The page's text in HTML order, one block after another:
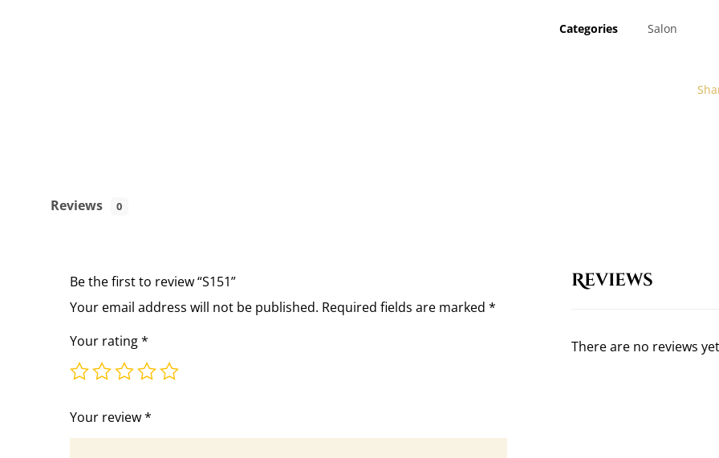
Categories Salon
Reviews 0
Reviews
There are no reviews
Be the first to review “S151”
Your email address will not be published. Required fields are marked *
Your rating*
Your review*